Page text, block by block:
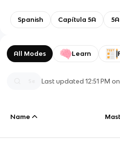
Spanish Capítula 5A 5A
All Modes Learn
Last updated12:51 PM on
Name